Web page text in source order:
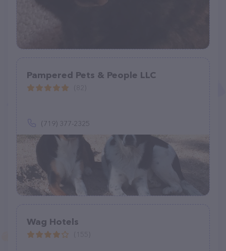
Pampered Pets & People LLC
(719) 377-2325
Wag Hotels